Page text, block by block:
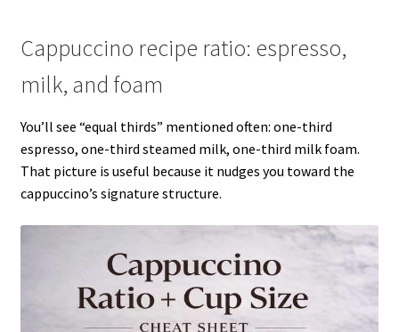
Cappuccino recipe ratio: espresso,
milk, and foam
You’ll see “equal thirds” mentioned often: one-third
espresso, one-third steamed milk, one-third milk foam.
That picture is useful because it nudges you toward the
cappuccino’s signature structure.